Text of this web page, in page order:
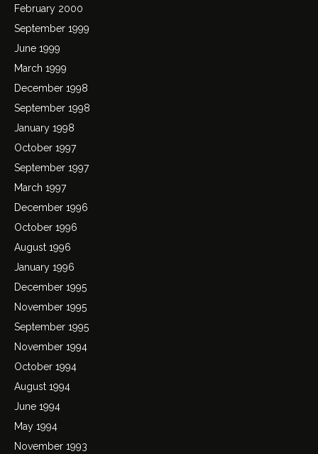
February 2000
September 1999
June 1999
March 1999
December 1998
September 1998
January 1998
October 1997
September 1997
March 1997
December 1996
October 1996
August 1996
January 1996
December 1995
November 1995
September 1995
November 1994
October 1994
August 1994
June 1994
May 1994
November 1993